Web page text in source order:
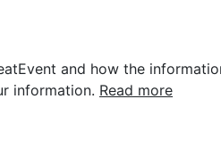
and how the
information. Read more